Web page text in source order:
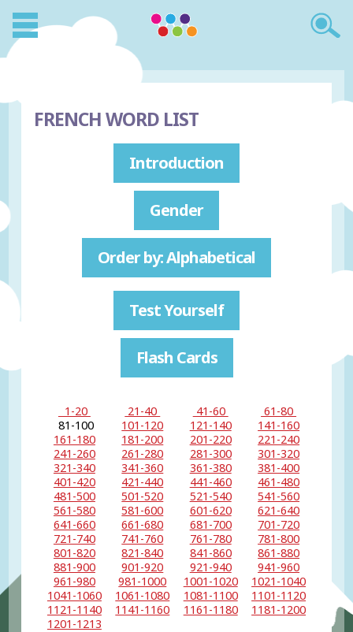
FRENCH WORD LIST
Introduction
Gender
Order by: Alphabetical
Test Yourself
Flash Cards
1-20 21-40 41-60
61-80
81-100
101-120 121-140
141-160
161-180
181-200 201-220
221-240
241-260
261-280 281-300
301-320
321-340
341-360 361-380
381-400
401-420
421-440 441-460
461-480
481-500
501-520 521-540
541-560
561-580
581-600 601-620
621-640
641-660
661-680 681-700
701-720
721-740
741-760 761-780
781-800
801-820
821-840 841-860
861-880
881-900
901-920 921-940
941-960
961-980
981-1000 1001-1020
1021-1040
1041-1060
1061-1080 1081-1100
1101-1120
1121-1140
1141-1160 1161-1180
1181-1200
1201-1213